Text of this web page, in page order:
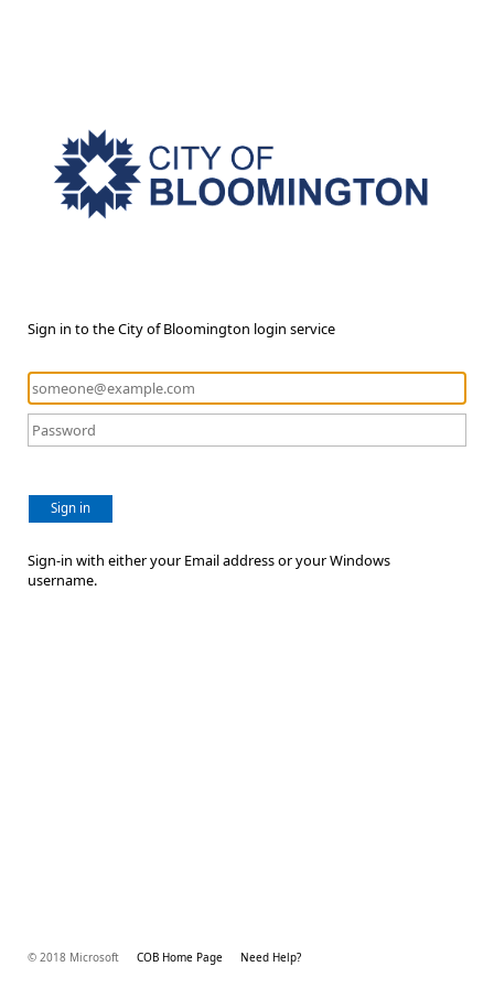
Sign in to the City of Bloomington login service
Sign in
Sign-in with either your Email address or your Windows
username.
© 2018 Microsoft COB Home Page Need Help?